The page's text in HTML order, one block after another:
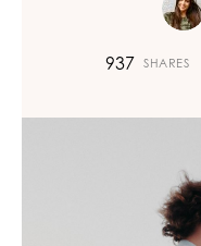
937 SHARES